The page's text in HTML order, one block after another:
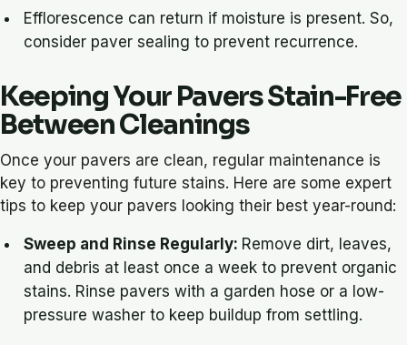
Efflorescence can return if moisture is present. So,
consider paver sealing to prevent recurrence.
Keeping Your Pavers Stain-Free
Between Cleanings
Once your pavers are clean, regular maintenance is
key to preventing future stains. Here are some expert
tips to keep your pavers looking their best year-round:
Sweep and Rinse Regularly: Remove dirt, leaves,
and debris at least once a week to prevent organic
stains. Rinse pavers with a garden hose or a low-
pressure washer to keep buildup from settling.